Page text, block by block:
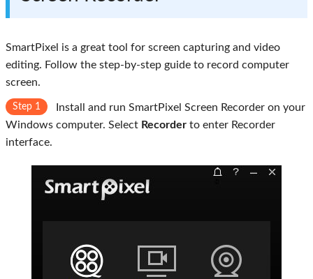
SmartPixel is a great tool for screen capturing and video
editing. Follow the step-by-step guide to record computer
screen.
Step 1
Install and run SmartPixel Screen Recorder on your
Windows computer. Select Recorder to enter Recorder
interface.